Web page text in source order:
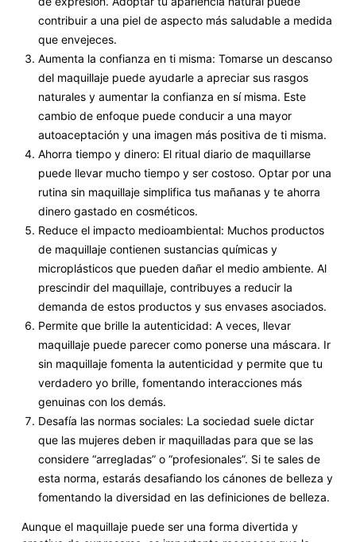
contribuir a una piel de aspecto más saludable a medida
que envejeces.
Aumenta la confianza en ti misma: Tomarse un descanso
del maquillaje puede ayudarle a apreciar sus rasgos
naturales y aumentar la confianza en sí misma. Este
cambio de enfoque puede conducir a una mayor
autoaceptación y una imagen más positiva de ti misma.
Ahorra tiempo y dinero: El ritual diario de maquillarse
puede llevar mucho tiempo y ser costoso. Optar por una
rutina sin maquillaje simplifica tus mañanas y te ahorra
dinero gastado en cosméticos.
Reduce el impacto medioambiental: Muchos productos
de maquillaje contienen sustancias químicas y
microplásticos que pueden dañar el medio ambiente. Al
prescindir del maquillaje, contribuyes a reducir la
demanda de estos productos y sus envases asociados.
Permite que brille la autenticidad: A veces, llevar
maquillaje puede parecer como ponerse una máscara. Ir
sin maquillaje fomenta la autenticidad y permite que tu
verdadero yo brille, fomentando interacciones más
genuinas con los demás.
Desafía las normas sociales: La sociedad suele dictar
que las mujeres deben ir maquilladas para que se las
considere “arregladas” o “profesionales”. Si te sales de
esta norma, estarás desafiando los cánones de belleza y
fomentando la diversidad en las definiciones de belleza.
Aunque el maquillaje puede ser una forma divertida y